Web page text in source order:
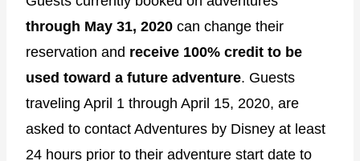
through May 31, 2020 can change their
reservation and receive 100% credit to be
used toward a future adventure. Guests
traveling April 1 through April 15, 2020, are
asked to contact Adventures by Disney at least
24 hours prior to their adventure start date to